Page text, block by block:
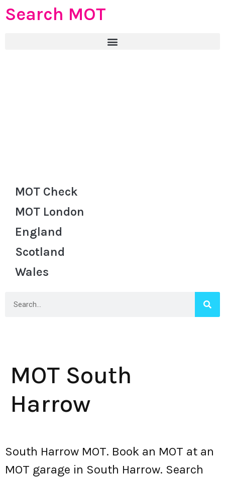
Search MOT
MOT Check
MOT London
England
Scotland
Wales
MOT South
Harrow
South Harrow MOT. Book an MOT at an
MOT garage in South Harrow. Search